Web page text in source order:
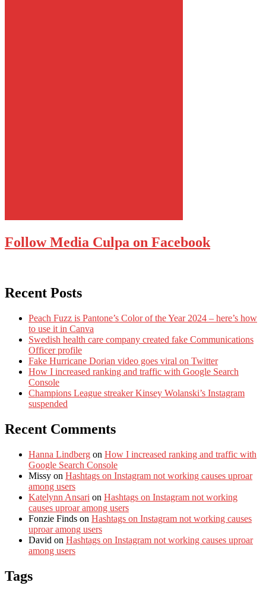
Follow Media Culpa on Facebook
Recent Posts
Peach Fuzz is Pantone’s Color of the Year 2024 – here’s how
to use it in Canva
Swedish health care company created fake Communications
Officer profile
Fake Hurricane Dorian video goes viral on Twitter
How I increased ranking and traffic with Google Search
Console
Champions League streaker Kinsey Wolanski’s Instagram
suspended
Recent Comments
Hanna Lindberg on How I increased ranking and traffic with
Google Search Console
Missy on Hashtags on Instagram not working causes uproar
among users
Katelynn Ansari on Hashtags on Instagram not working
causes uproar among users
Fonzie Finds on Hashtags on Instagram not working causes
uproar among users
David on Hashtags on Instagram not working causes uproar
among users
Tags